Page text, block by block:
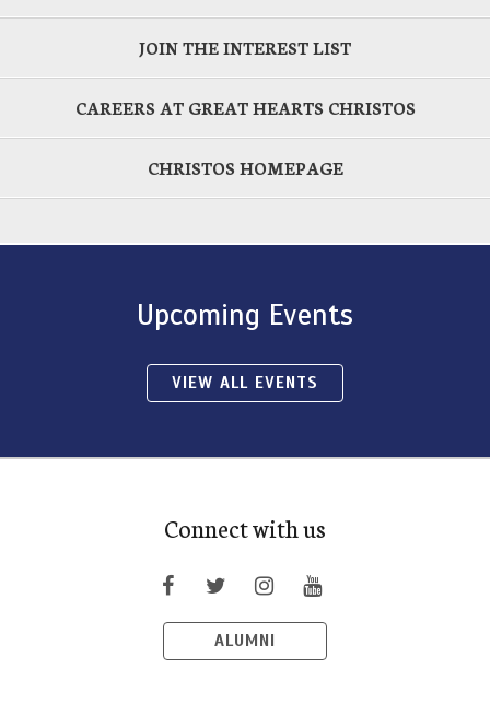
JOIN THE INTEREST LIST
CAREERS AT GREAT HEARTS CHRISTOS
CHRISTOS HOMEPAGE
Upcoming Events
VIEW ALL EVENTS
Connect with us
ALUMNI